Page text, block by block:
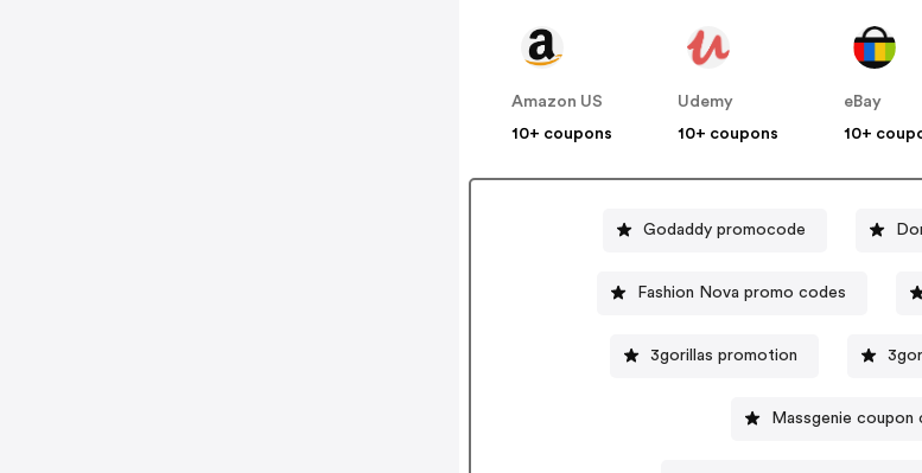
Amazon US
10+ coupons
Udemy
10+ coupons
eBay
10+
Godaddy promocode
Fashion Nova promo codes
3gorillas promotion
Massgenie coupon